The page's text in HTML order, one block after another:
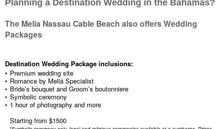
Planning a Destination Wedding in the Bahamas?
The Melia Nassau Cable Beach also offers Wedding
Packages:
Destination Wedding Package inclusions:
• Premium wedding site
• Romance by Meliá Specialist
• Bride’s bouquet and Groom’s boutonniere
• Symbolic ceremony
• 1 hour of photography and more
Starting from $1500